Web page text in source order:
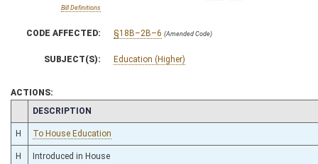
Bill Definitions
CODE AFFECTED: §18B–2B–6 (Amended Code)
SUBJECT(S): Education (Higher)
ACTIONS:
CHAMBER
DESCRIPTION
H To House Education
H Introduced in House